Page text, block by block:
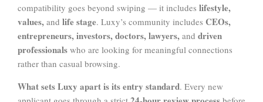
compatibility goes beyond swiping — it includes lifestyle,
values, and life stage. Luxy’s community includes CEOs,
entrepreneurs, investors, doctors, lawyers, and driven
professionals who are looking for meaningful connections
rather than casual browsing.
What sets Luxy apart is its entry standard. Every new